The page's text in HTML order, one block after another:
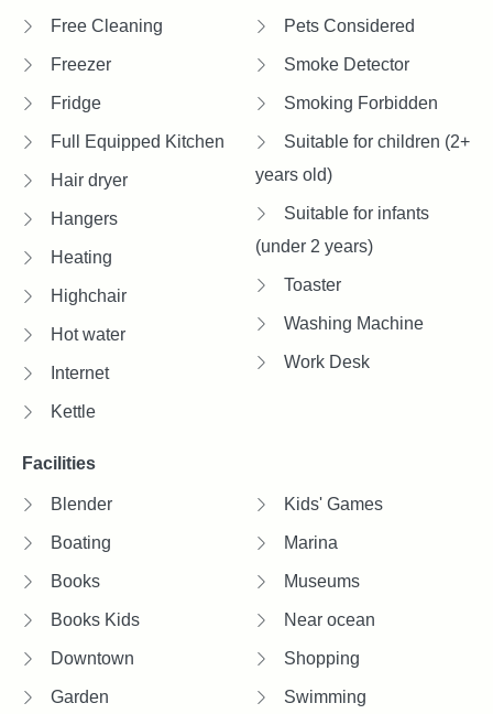
Free Cleaning
Freezer
Fridge
Full Equipped Kitchen
Hair dryer
Hangers
Heating
Highchair
Hot water
Internet
Kettle
Pets Considered
Smoke Detector
Smoking Forbidden
Suitable for children (2+
years old)
Suitable for infants
(under 2 years)
Toaster
Washing Machine
Work Desk
Facilities
Blender
Boating
Books
Books Kids
Downtown
Garden
Kids' Games
Marina
Museums
Near ocean
Shopping
Swimming